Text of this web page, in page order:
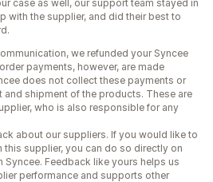
case as well, our support team stayed in
with the supplier, and did their best to
we refunded your Syncee
payments, however, are made
does not collect these payments or
and shipment of the products. These are
who is also responsible for any
about our suppliers. If you would like to
this supplier, you can do so directly on
Syncee. Feedback like yours helps us
performance and supports other